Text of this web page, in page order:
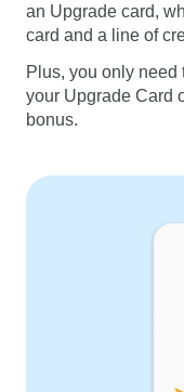
an Upgrade card,
card and a line of
Plus, you only need
your Upgrade Card
bonus.